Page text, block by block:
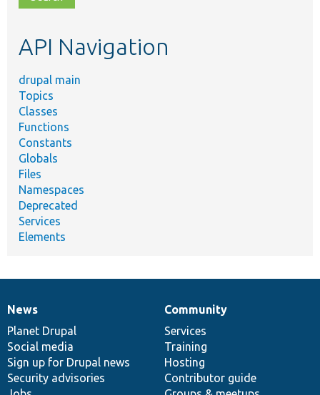
topic,
API Navigation
drupal main
Topics
Classes
Functions
Constants
Globals
Files
Namespaces
Deprecated
Services
Elements
News
items
News
Planet Drupal
Social media
Sign up for Drupal news
Security advisories
Our
community
Community
Services
Training
Hosting
Contributor guide
Documentation
Drupal
code
base
Governance
of
community